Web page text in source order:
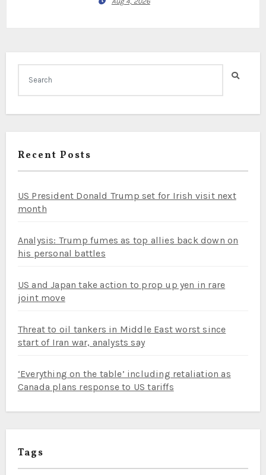
Recent Posts
US President Donald Trump set for Irish visit next
month
Analysis: Trump fumes as top allies back down on
his personal battles
US and Japan take action to prop up yen in rare
joint move
Threat to oil tankers in Middle East worst since
start of Iran war, analysts say
‘Everything on the table’ including retaliation as
Canada plans response to US tariffs
Tags